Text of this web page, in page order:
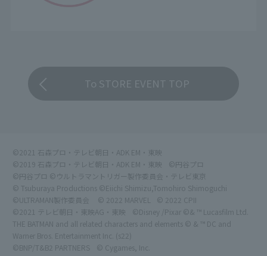
To STORE EVENT TOP
©2021 石森プロ・テレビ朝日・ADK EM・東映
©2019 石森プロ・テレビ朝日・ADK EM・東映
©円谷プロ
©円谷プロ ©ウルトラマントリガー製作委員会・テレビ東京
© Tsuburaya Productions ©Eiichi Shimizu,Tomohiro Shimoguchi
©ULTRAMAN製作委員会
© 2022 MARVEL
© 2022 CPII
©2021 テレビ朝日・東映AG・東映
©Disney /Pixar ©& ™ Lucasfilm Ltd.
THE BATMAN and all related characters and elements © & ™ DC and
Warner Bros. Entertainment Inc. (s22)
©BNP/T&B2 PARTNERS
© Cygames, Inc.